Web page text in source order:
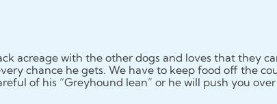
acreage with the other dogs and loves that they
chance he gets. We have to keep food off the
of his “Greyhound lean” or he will push you